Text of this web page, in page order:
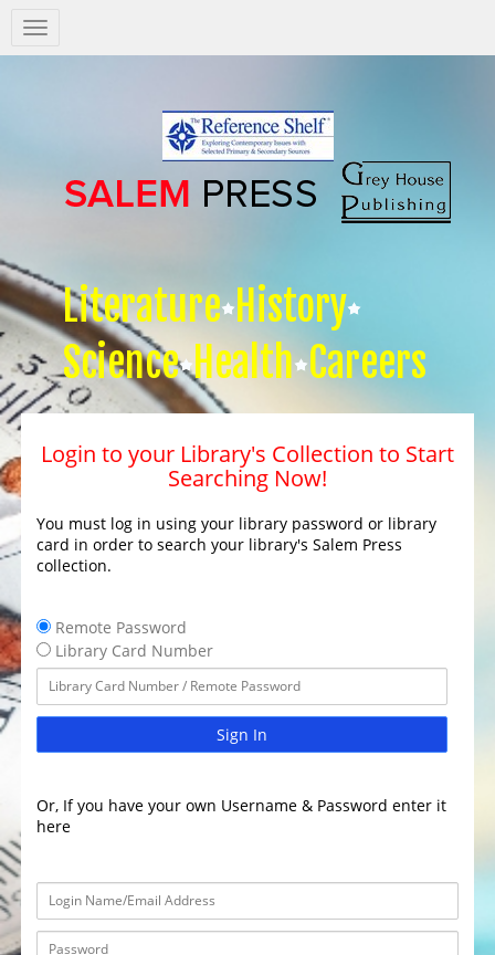
Salem
Press
Literature History
Science Health Careers
Login to your Library's Collection to Start
Searching Now!
You must log in using your library password or library
card in order to search your library's Salem Press
collection.
Remote Password
Library Card Number
Sign In
Or, If you have your own Username & Password enter it
here